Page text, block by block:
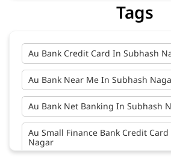
Tags
Au Bank Credit Card In Subhash
Au Bank Near Me In Subhash
Au Bank Net Banking In Subhash
Au Small Finance Bank Credit
Nagar